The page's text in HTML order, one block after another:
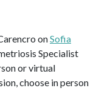
onSofia
Specialist
or virtual
choose in person